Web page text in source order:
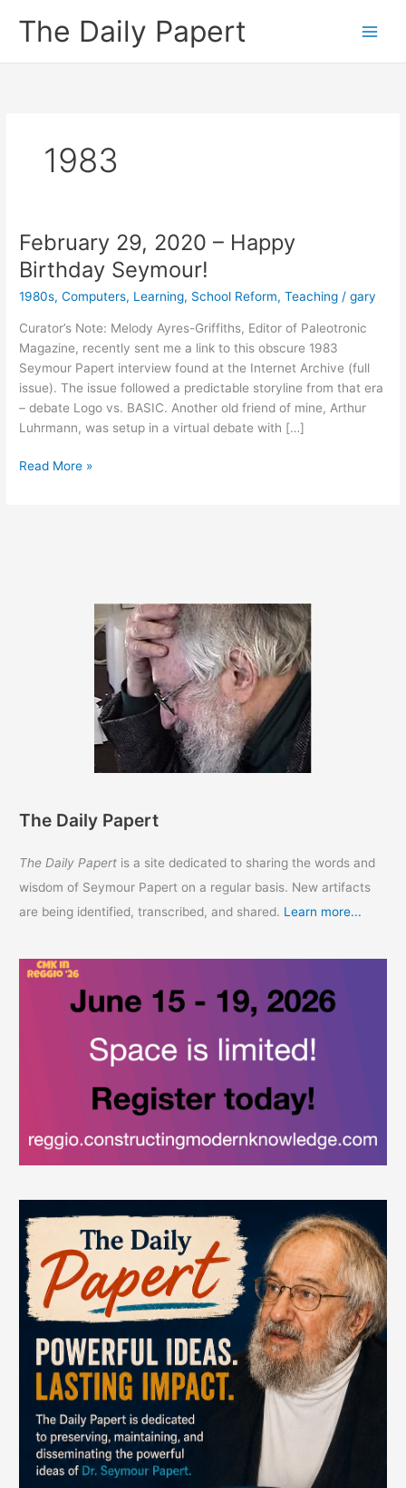
The Daily Papert
1983
February 29, 2020 – Happy
Birthday Seymour!
1980s,Computers, Learning, School Reform,Teaching /gary
Curator’s Note: Melody Ayres-Griffiths, Editor of Paleotronic
Magazine, recently sent me a link to this obscure 1983
Seymour Papert interview found at the Internet Archive (full
issue). The issue followed a predictable storyline from that era
– debate Logo vs. BASIC. Another old friend of mine, Arthur
Luhrmann, was setup in a virtual debate with […]
February
Read More »
The Daily Papert
The Daily Papert is a site dedicated to sharing the words and
wisdom of Seymour Papert on a regular basis. New artifacts
are being identified, transcribed, and shared. Learn more...